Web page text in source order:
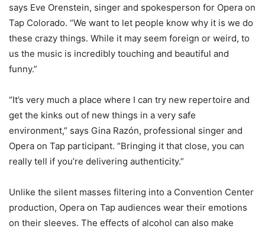
says Eve Orenstein, singer and spokesperson for Opera on
Tap Colorado. “We want to let people know why it is we do
these crazy things. While it may seem foreign or weird, to
us the music is incredibly touching and beautiful and
funny.”
“It’s very much a place where I can try new repertoire and
get the kinks out of new things in a very safe
environment,” says Gina Razón, professional singer and
Opera on Tap participant. “Bringing it that close, you can
really tell if you’re delivering authenticity.”
Unlike the silent masses filtering into a Convention Center
production, Opera on Tap audiences wear their emotions
on their sleeves. The effects of alcohol can also make